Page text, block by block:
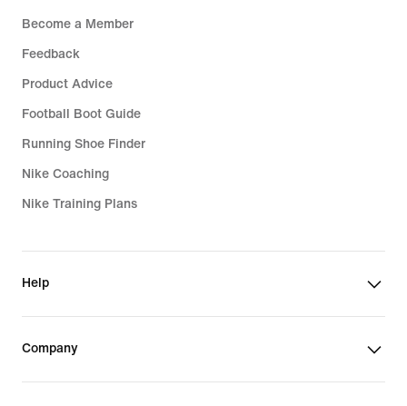
Become a Member
Feedback
Product Advice
Football Boot Guide
Running Shoe Finder
Nike Coaching
Nike Training Plans
Help
Company